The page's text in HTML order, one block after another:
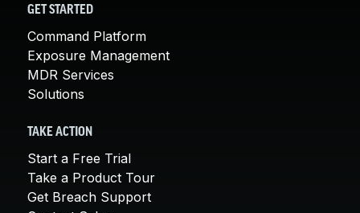
GET STARTED
Command Platform
Exposure Management
MDR Services
Solutions
TAKE ACTION
Start a Free Trial
Take a Product Tour
Get Breach Support